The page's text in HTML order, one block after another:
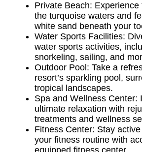
Private Beach:
the turquoise waters and
white sand beneath your
Water Sports Facilities:
water sports activities,
snorkeling, sailing, and
Outdoor Pool: Take a
resort’s sparkling pool,
tropical landscapes.
Spa and Wellness Center:
ultimate relaxation with
treatments and wellness
Fitness Center: Stay
your fitness routine with